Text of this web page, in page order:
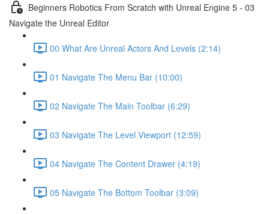
Beginners Robotics From Scratch with Unreal Engine 5 - 03
Navigate the Unreal Editor
00 What Are Unreal Actors And Levels (2:14)
01 Navigate The Menu Bar (10:00)
02 Navigate The Main Toolbar (6:29)
03 Navigate The Level Viewport (12:59)
04 Navigate The Content Drawer (4:19)
05 Navigate The Bottom Toolbar (3:09)